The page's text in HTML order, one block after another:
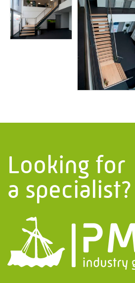
PMF Industry Group
View contact details
info.uithuizen@pmfmechanical.nl
Looking for
a specialist?